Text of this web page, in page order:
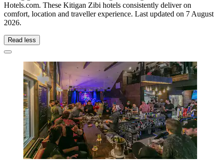
Hotels.com. These Kitigan Zibi hotels consistently deliver on
comfort, location and traveller experience. Last updated on 7 August
2026.
Read less